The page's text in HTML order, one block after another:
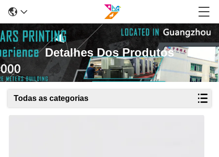
Detalhes Dos Produtos
Todas as categorias